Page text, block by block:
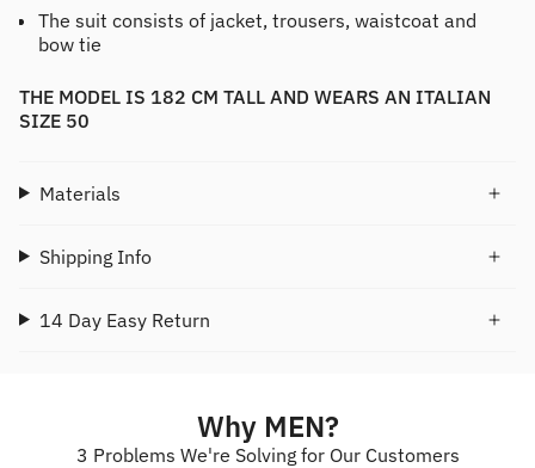
The suit consists of jacket, trousers, waistcoat and
bow tie
THE MODEL IS 182 CM TALL AND WEARS AN ITALIAN
SIZE 50
Materials
Shipping Info
14 Day Easy Return
Why MEN?
3 Problems We're Solving for Our Customers